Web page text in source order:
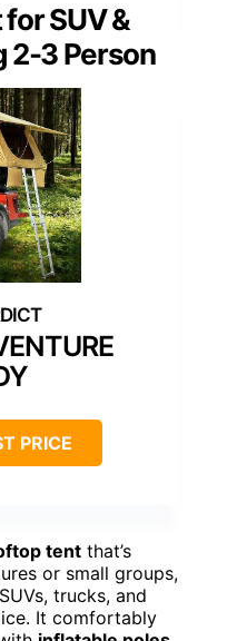
SUV &
2-3 Person
PRICE
tent that’s
or small groups,
trucks, and
It comfortably